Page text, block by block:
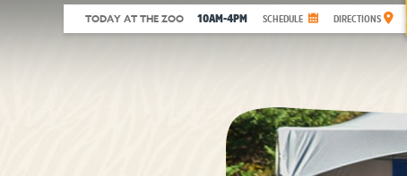
TODAY AT THE ZOO 10AM-4PM SCHEDULE DIRECTIONS